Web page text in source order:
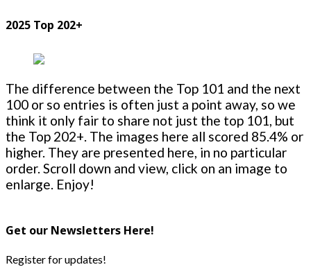
2025 Top 202+
The difference between the Top 101 and the next
100 or so entries is often just a point away, so we
think it only fair to share not just the top 101, but
the Top 202+. The images here all scored 85.4% or
higher. They are presented here, in no particular
order. Scroll down and view, click on an image to
enlarge. Enjoy!
Get our Newsletters Here!
Register for updates!